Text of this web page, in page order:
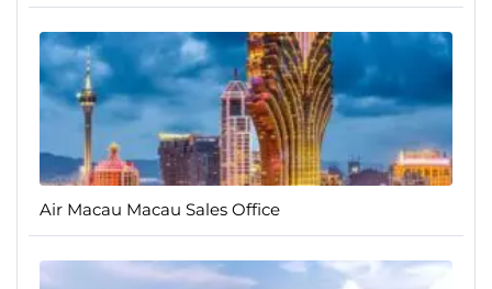
Air Macau Macau Sales Office